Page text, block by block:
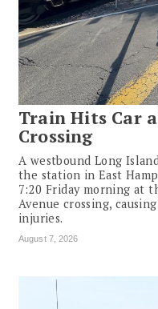
Train Hits Car
Crossing
A westbound Long
the station in East
7:20 Friday morning at
Avenue crossing,
injuries.
August 7, 2026